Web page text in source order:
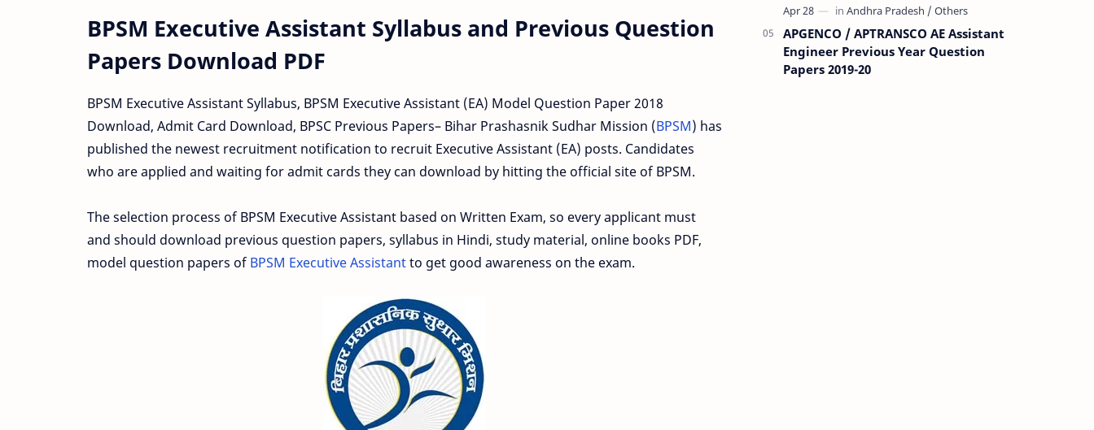
BPSM Executive Assistant Syllabus and Previous Question
Papers Download PDF
BPSM Executive Assistant Syllabus, BPSM Executive Assistant (EA) Model Question Paper 2018
Download, Admit Card Download, BPSC Previous Papers– Bihar Prashasnik Sudhar Mission (BPSM) has
published the newest recruitment notification to recruit Executive Assistant (EA) posts. Candidates
who are applied and waiting for admit cards they can download by hitting the official site of BPSM.
The selection process of BPSM Executive Assistant based on Written Exam, so every applicant must
and should download previous question papers, syllabus in Hindi, study material, online books PDF,
model question papers of BPSM Executive Assistantto get good awareness on the exam.
APGENCO / APTRANSCO AE Assistant
Engineer Previous Year Question
Papers 2019-20